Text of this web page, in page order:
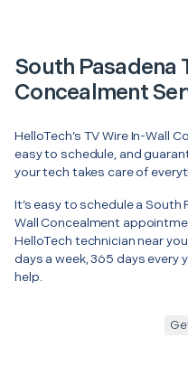
South Pasadena
Concealment
HelloTech’s TV Wire In-Wall
easy to schedule, and
your tech takes care of
It’s easy to schedule a South
Wall Concealment
HelloTech technician near
days a week, 365 days every
help.